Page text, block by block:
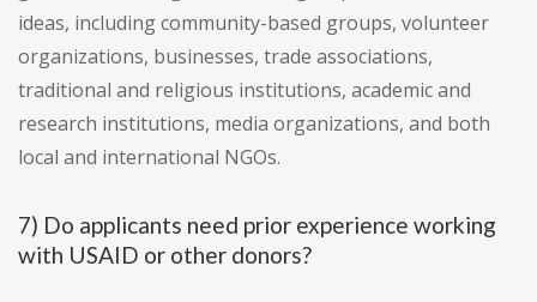
ideas, including community-based groups, volunteer
organizations, businesses, trade associations,
traditional and religious institutions, academic and
research institutions, media organizations, and both
local and international NGOs.
7) Do applicants need prior experience working
with USAID or other donors?